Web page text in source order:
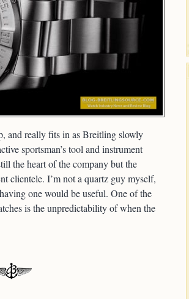
and really fits in as Breitling slowly
sportsman’s tool and instrument
the heart of the company but the
clientele. I’m not a quartz guy myself,
one would be useful. One of the
is the unpredictability of when the